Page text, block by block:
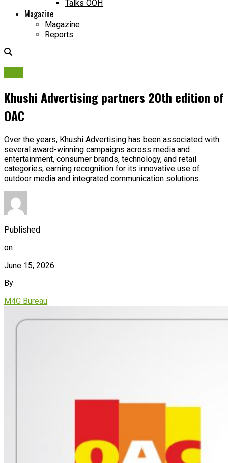
Talks OOH
Magazine
Magazine
Reports
Khushi Advertising partners 20th edition of
OAC
Over the years, Khushi Advertising has been associated with
several award-winning campaigns across media and
entertainment, consumer brands, technology, and retail
categories, earning recognition for its innovative use of
outdoor media and integrated communication solutions.
Published
on
June 15, 2026
By
M4G Bureau